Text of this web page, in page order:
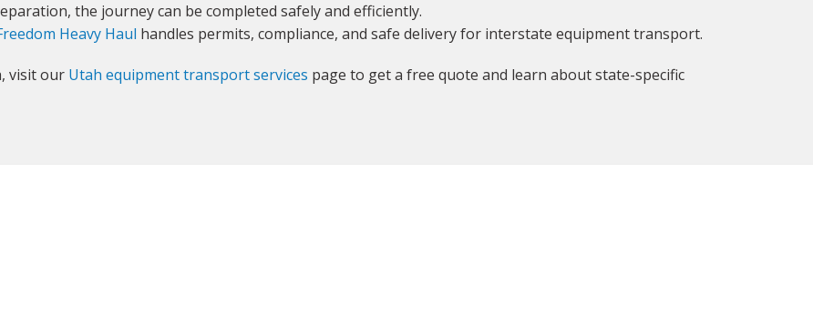
the journey can be completed safely and efficiently.
Heavy Haul handles permits, compliance, and safe delivery for interstate equipment transport.
visit our Utah equipment transport services page to get a free quote and learn about state-specific